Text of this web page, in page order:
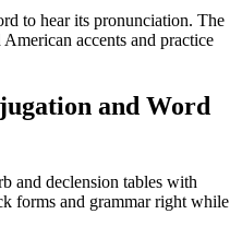
to hear its pronunciation. The
accents and practice
and Word
and declension tables with
forms and grammar right while